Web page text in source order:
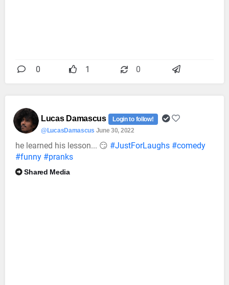
0 1 0
Lucas Damascus
Login to follow!
@LucasDamascus June 30, 2022
he learned his lesson... 😏 #JustForLaughs #comedy
#funny #pranks
Shared Media